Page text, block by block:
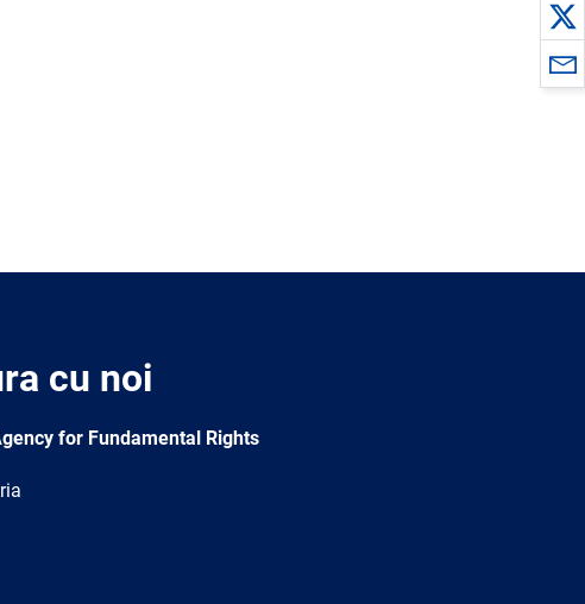
cu noi
for Fundamental Rights